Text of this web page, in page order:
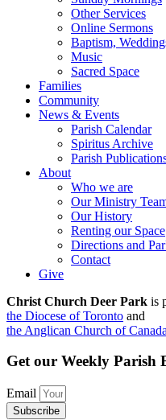
Other Services
Online Sermons
Baptism,
Music
Sacred Space
Families
Community
News & Events
Parish Calendar
Spiritus Archive
Parish
About
Who we are
Our Ministry
Our History
Renting our Space
Directions and
Contact
Give
Christ Church Deer Park is
the Diocese of Toronto and
the Anglican Church of Canada
Get our Weekly Parish
Email
Subscribe